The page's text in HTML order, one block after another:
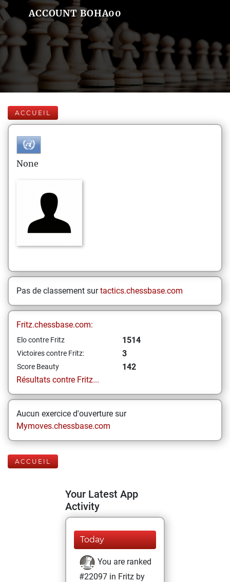
ACCOUNT BOHA00
ACCUEIL
None
Pas de classement surtactics.chessbase.com
Fritz.chessbase.com:
Elo contre Fritz 1514
Victoires contre Fritz: 3
Score Beauty
142
Résultats contre Fritz...
Aucun exercice d'ouverture sur
Mymoves.chessbase.com
ACCUEIL
Your Latest App
Activity
Today
You are ranked
#22097 in Fritz by